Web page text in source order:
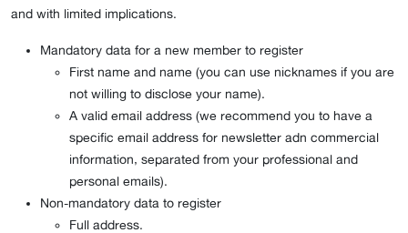
and with limited implications.
Mandatory data for a new member to register
First name and name (you can use nicknames if you are
not willing to disclose your name).
A valid email address (we recommend you to have a
specific email address for newsletter adn commercial
information, separated from your professional and
personal emails).
Non-mandatory data to register
Full address.